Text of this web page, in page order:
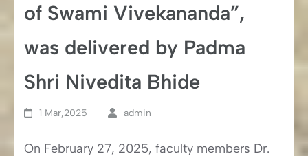
of Swami Vivekananda”,
was delivered by Padma
Shri Nivedita Bhide
1 Mar,2025 admin
On February 27, 2025, faculty members Dr.